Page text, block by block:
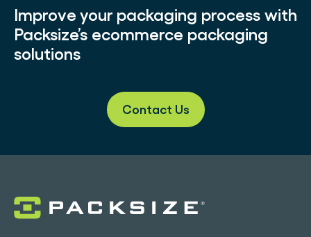
Improve your packaging process with
Packsize’s ecommerce packaging
solutions
Contact Us